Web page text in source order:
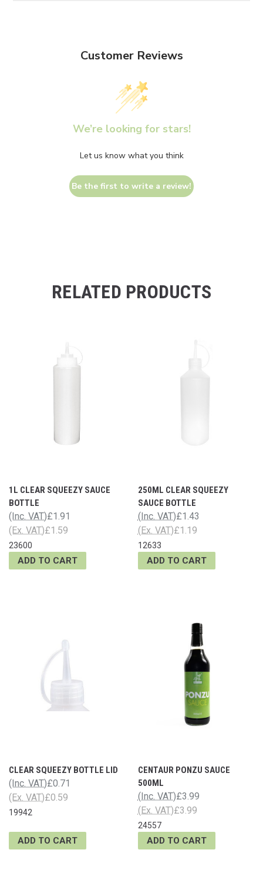
Customer Reviews
We’re looking for stars!
Let us know what you think
Be the first to write a review!
RELATED PRODUCTS
1L CLEAR SQUEEZY SAUCE
BOTTLE
£1.91
(Inc. VAT)
£1.59
(Ex. VAT)
23600
ADD TO CART
250ML CLEAR SQUEEZY
SAUCE BOTTLE
£1.43
(Inc. VAT)
£1.19
(Ex. VAT)
12633
ADD TO CART
CLEAR SQUEEZY BOTTLE LID
£0.71
(Inc. VAT)
£0.59
(Ex. VAT)
19942
ADD TO CART
CENTAUR PONZU SAUCE
500ML
£3.99
(Inc. VAT)
£3.99
(Ex. VAT)
24557
ADD TO CART